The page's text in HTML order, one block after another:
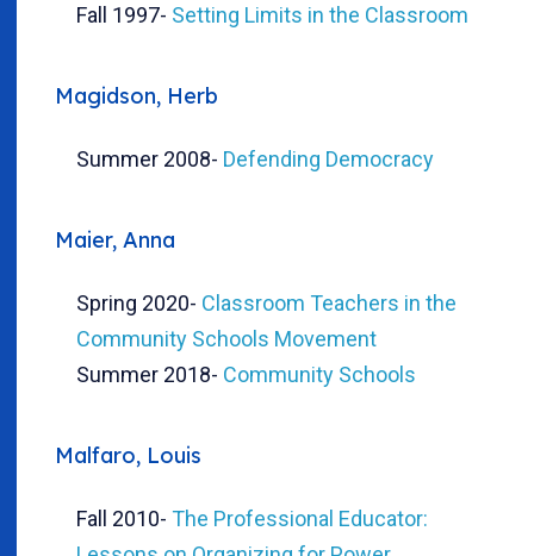
Fall 1997- Setting Limits in the Classroom
Magidson, Herb
Summer 2008- Defending Democracy
Maier, Anna
Spring 2020- Classroom Teachers in the
Community Schools Movement
Summer 2018- Community Schools
Malfaro, Louis
Fall 2010- The Professional Educator: